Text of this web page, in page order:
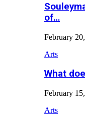
of…
February
Arts
What
February
Arts